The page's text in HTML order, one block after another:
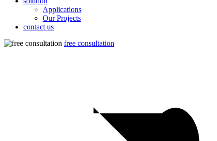
Applications
Our Projects
contact us
free consultation